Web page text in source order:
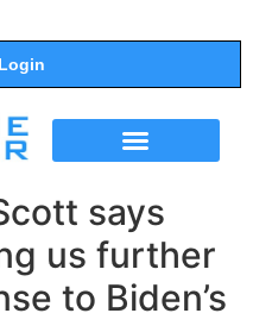
says
us further
to Biden’s